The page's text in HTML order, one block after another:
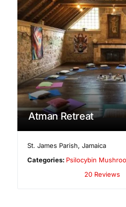
Atman Retreat
St. James Parish,Jamaica
Categories: Psilocybin
20 Reviews